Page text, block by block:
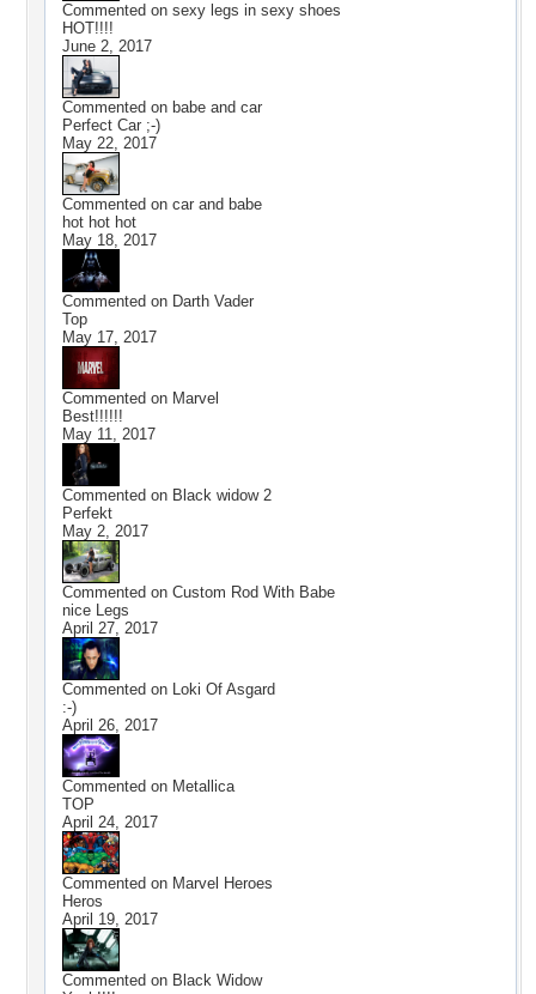
Commented on sexy legs in sexy shoes
HOT!!!!
June 2, 2017
Commented on babe and car
Perfect Car ;-)
May 22, 2017
Commented on car and babe
hot hot hot
May 18, 2017
Commented on Darth Vader
Top
May 17, 2017
Commented on Marvel
Best!!!!!!
May 11, 2017
Commented on Black widow 2
Perfekt
May 2, 2017
Commented on Custom Rod With Babe
nice Legs
April 27, 2017
Commented on Loki Of Asgard
:-)
April 26, 2017
Commented on Metallica
TOP
April 24, 2017
Commented on Marvel Heroes
Heros
April 19, 2017
Commented on Black Widow